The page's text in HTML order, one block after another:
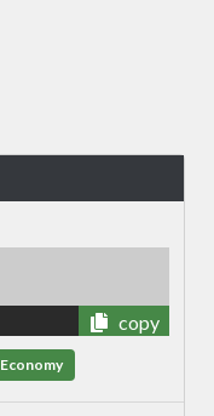
copy
Economy